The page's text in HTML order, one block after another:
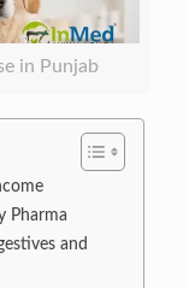
in Punjab
Pharma
and